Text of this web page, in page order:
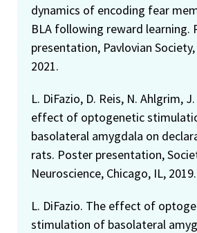
dynamics of encoding fear
BLA following reward learning.
presentation, Pavlovian Society,
2021.
L. DiFazio, D. Reis, N. Ahlgrim,
effect of optogenetic
basolateral amygdala on
rats. Poster presentation,
Neuroscience, Chicago, IL, 2019.
L. DiFazio. The effect of
stimulation of basolateral